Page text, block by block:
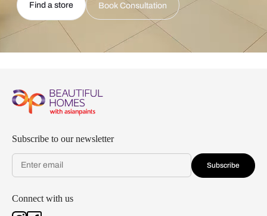
Find a store Book Consultation
Subscribe to our newsletter
Subscribe
Connect with us